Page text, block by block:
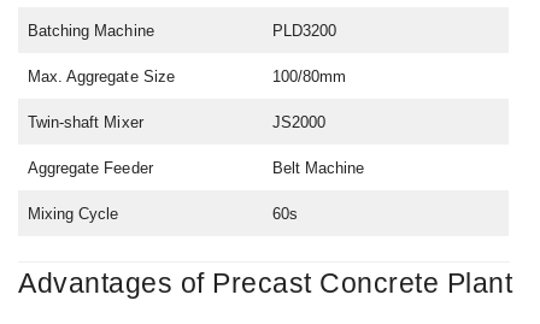
Batching Machine PLD3200
Max. Aggregate Size 100/80mm
Twin-shaft Mixer JS2000
Aggregate Feeder Belt Machine
Mixing Cycle 60s
Advantages of Precast Concrete Plant